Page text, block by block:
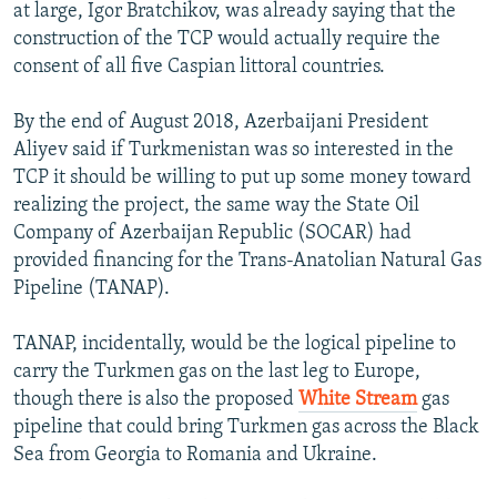
at large, Igor Bratchikov, was already saying that the
construction of the TCP would actually require the
consent of all five Caspian littoral countries.
By the end of August 2018, Azerbaijani President
Aliyev said if Turkmenistan was so interested in the
TCP it should be willing to put up some money toward
realizing the project, the same way the State Oil
Company of Azerbaijan Republic (SOCAR) had
provided financing for the Trans-Anatolian Natural Gas
Pipeline (TANAP).
TANAP, incidentally, would be the logical pipeline to
carry the Turkmen gas on the last leg to Europe,
though there is also the proposed White Streamgas
pipeline that could bring Turkmen gas across the Black
Sea from Georgia to Romania and Ukraine.